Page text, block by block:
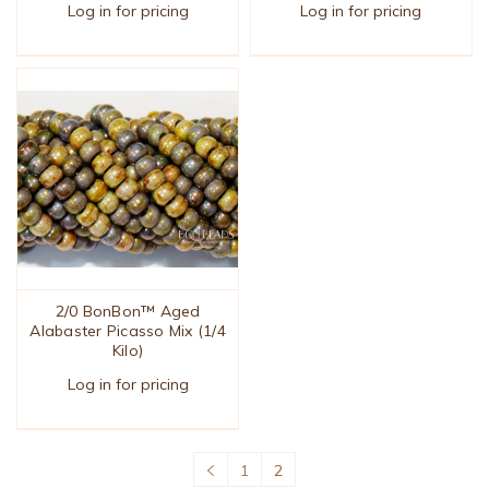
Log in for pricing
Log in for pricing
2/0 BonBon™ Aged
Alabaster Picasso Mix (1/4
Kilo)
Log in for pricing
1 2